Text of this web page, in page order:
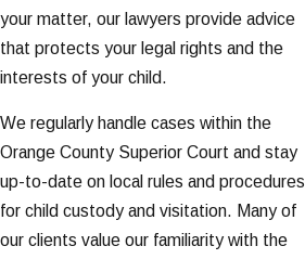
your matter, our lawyers provide advice
that protects your legal rights and the
interests of your child.
We regularly handle cases within the
Orange County Superior Court and stay
up-to-date on local rules and procedures
for child custody and visitation. Many of
our clients value our familiarity with the